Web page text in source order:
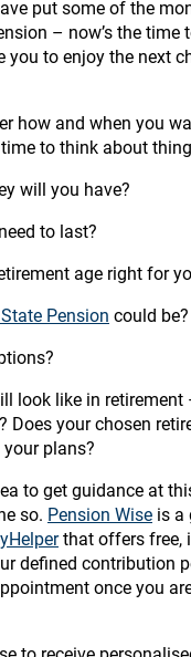
put some of the
– now’s the time
you to enjoy the next
how and when you
to think about
will you have?
to last?
age right for
Pension could be?
look like in retirement
Does your chosen
plans?
to get guidance at
so. Pension Wise is a
that offers free,
defined contribution
once you